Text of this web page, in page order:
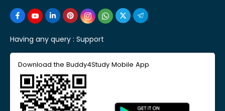
Having any query : Support
Download the Buddy4Study Mobile App